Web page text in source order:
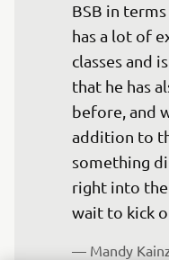
BSB in
has a lot of
classes and
that he has
before, and
addition to
something
right into the
wait to kick
— Mandy